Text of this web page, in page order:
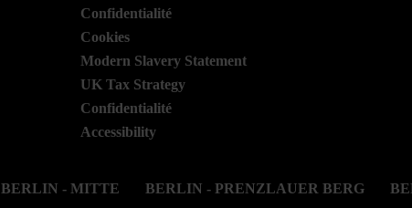
Confidentialité
Cookies
Modern Slavery Statement
UK Tax Strategy
Confidentialité
Accessibility
BERLIN - MITTE BERLIN - PRENZLAUER BERG